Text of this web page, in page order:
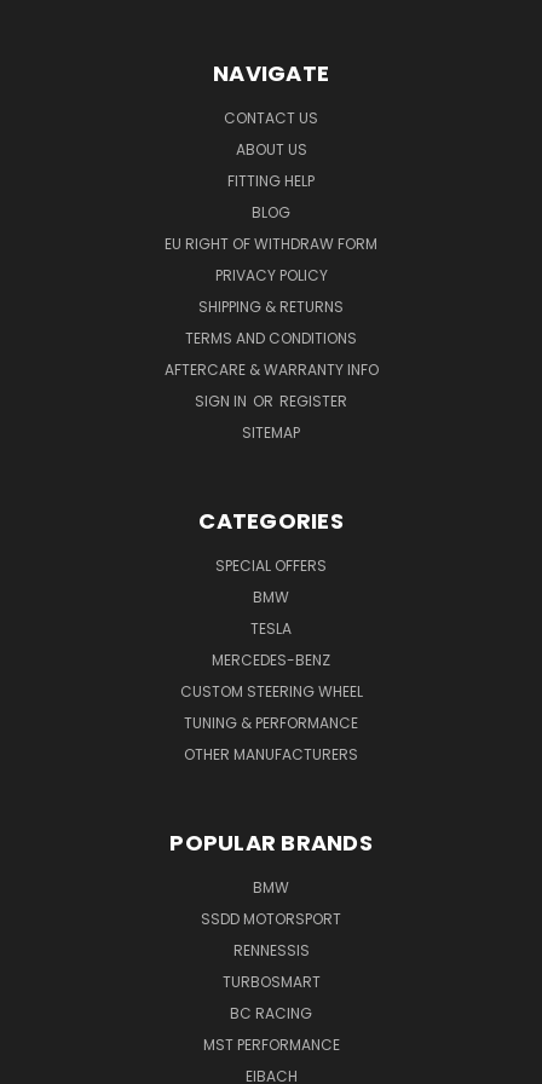
NAVIGATE
CONTACT US
ABOUT US
FITTING HELP
BLOG
EU RIGHT OF WITHDRAW FORM
PRIVACY POLICY
SHIPPING & RETURNS
TERMS AND CONDITIONS
AFTERCARE & WARRANTY INFO
SIGN IN OR REGISTER
SITEMAP
CATEGORIES
SPECIAL OFFERS
BMW
TESLA
MERCEDES-BENZ
CUSTOM STEERING WHEEL
TUNING & PERFORMANCE
OTHER MANUFACTURERS
POPULAR BRANDS
BMW
SSDD MOTORSPORT
RENNESSIS
TURBOSMART
BC RACING
MST PERFORMANCE
EIBACH